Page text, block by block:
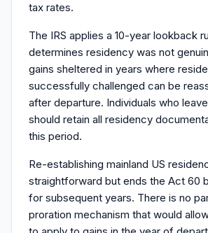
tax rates.
The IRS applies a 10-year lookback
determines residency was not
gains sheltered in years where
successfully challenged can be
after departure. Individuals who
should retain all residency
this period.
Re-establishing mainland US
straightforward but ends the Act 60
for subsequent years. There is no
proration mechanism that would